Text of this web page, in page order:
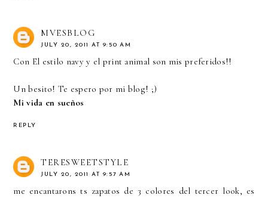
MVESBLOG
JULY 20, 2011 AT 9:50 AM
Con El estilo navy y el print animal son mis preferidos!!
Un besito! Te espero por mi blog! ;)
Mi vida en sueños
REPLY
TERESWEETSTYLE
JULY 20, 2011 AT 9:57 AM
me encantarons ts zapatos de 3 colores del tercer look, es